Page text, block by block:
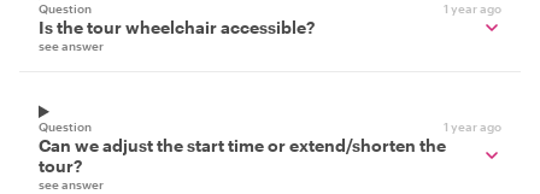
Question 1 year ago
Is the tour wheelchair accessible?
see answer
Question 1 year ago
Can we adjust the start time or extend/shorten the
tour?
see answer